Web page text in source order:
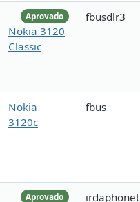
Aprovado
Nokia 3120
Classic
fbusdlr3
Nokia
3120c
fbus
Aprovado irdaphonet